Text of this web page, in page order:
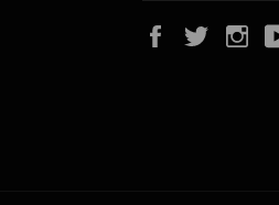
FacebookTwitter